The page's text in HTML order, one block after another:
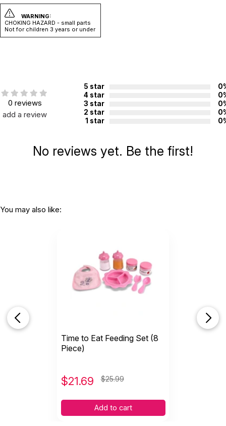
WARNING:
CHOKING HAZARD - small parts
Not for children 3 years or under
0 reviews
add a review
5 star
4 star
3 star
2 star
1 star
No reviews yet. Be the first!
You may also like:
Time to Eat Feeding Set (8
Piece)
$21.69 $25.99
Add to cart